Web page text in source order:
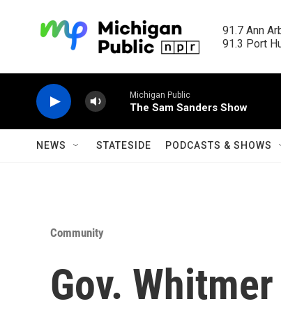
91.7 Ann
91.3 Port
Michigan Public
The Sam Sanders Show
NEWS STATESIDE PODCASTS & SHOWS
Community
Gov.